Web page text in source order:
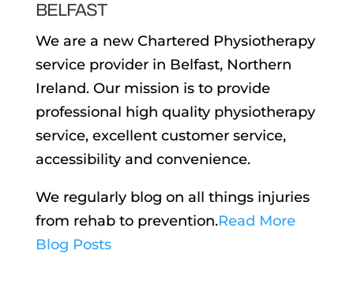
BELFAST
We are a new Chartered Physiotherapy
service provider in Belfast, Northern
Ireland. Our mission is to provide
professional high quality physiotherapy
service, excellent customer service,
accessibility and convenience.
We regularly blog on all things injuries
from rehab to prevention.Read More
Blog Posts